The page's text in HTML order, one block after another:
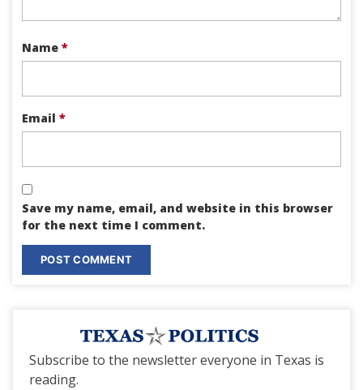
Name *
Email *
Save my name, email, and website in this browser
for the next time I comment.
Subscribe to the newsletter everyone in Texas is
reading.